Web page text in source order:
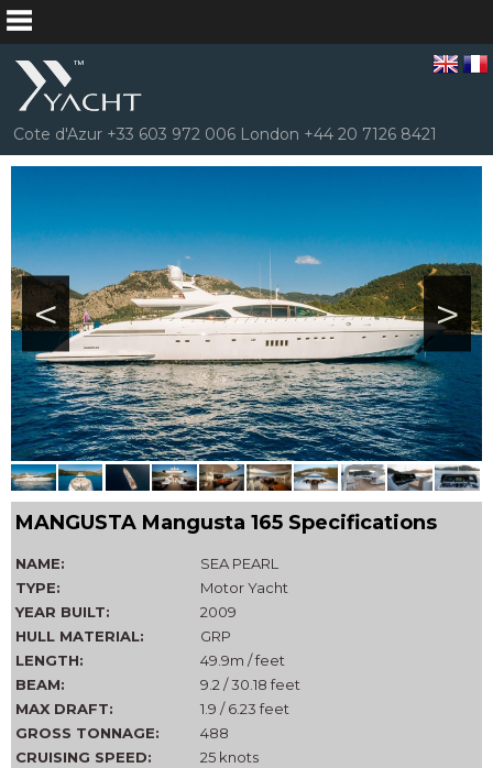
Cote d'Azur +33 603 972 006 London +44 20 7126 8421
>
<
MANGUSTA Mangusta 165 Specifications
NAME:
SEA PEARL
TYPE:
Motor Yacht
YEAR BUILT:
2009
HULL MATERIAL:
GRP
LENGTH:
49.9m / feet
BEAM:
9.2 / 30.18 feet
MAX DRAFT:
1.9 / 6.23 feet
GROSS TONNAGE:
488
CRUISING SPEED:
25 knots